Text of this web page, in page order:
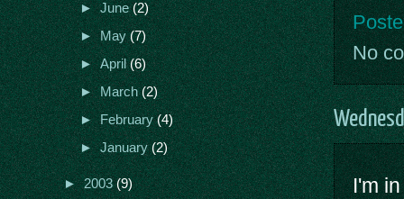
No
I'm
►June(2)
►May(7)
►April(6)
►March(2)
►February(4)
►January(2)
►2003(9)